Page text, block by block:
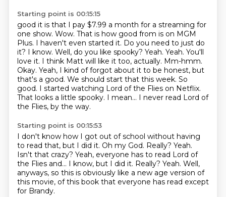
Starting point is 00:15:15
good it is that I pay $7.99 a month for a streaming for
one show. Wow. That is how good from is on MGM
Plus. I haven't even started it. Do you need to just do
it? I know. Well, do you like spooky? Yeah. Yeah. You'll
love it. I think Matt will like it too, actually. Mm-hmm.
Okay. Yeah, I kind of forgot about it to be honest, but
that's a good. We should start that this week. So
good. I started watching Lord of the Flies on Netflix.
That looks a little spooky. I mean... I never read Lord of
the Flies, by the way.
Starting point is 00:15:53
I don't know how I got out of school without having
to read that, but I did it. Oh my God. Really? Yeah.
Isn't that crazy? Yeah, everyone has to read Lord of
the Flies and... I know, but I did it. Really? Yeah. Well,
anyways, so this is obviously like a new age version of
this movie, of this book that everyone has read except
for Brandy.